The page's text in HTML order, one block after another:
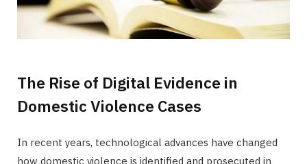
The Rise of Digital Evidence in
Domestic Violence Cases
In recent years, technological advances have changed
how domestic violence is identified and prosecuted in